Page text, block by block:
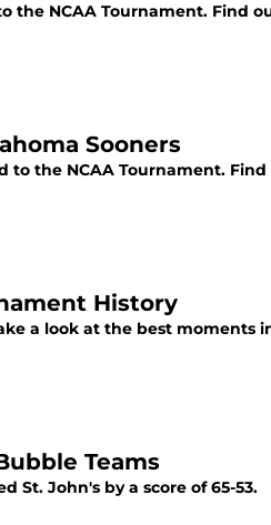
the NCAA Tournament. Find
Sooners
to the NCAA Tournament.
History
a look at the best moments
Teams
St. John's by a score of 65-53.